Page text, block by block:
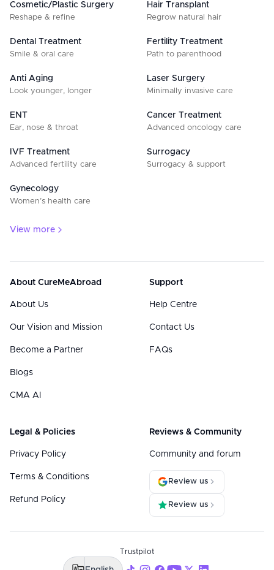
Cosmetic/Plastic Surgery
Reshape & refine
Hair Transplant
Regrow natural hair
Dental Treatment
Smile & oral care
Fertility Treatment
Path to parenthood
Anti Aging
Look younger, longer
Laser Surgery
Minimally invasive care
ENT
Ear, nose & throat
Cancer Treatment
Advanced oncology care
IVF Treatment
Advanced fertility care
Surrogacy
Surrogacy & support
Gynecology
Women’s health care
View more
About CureMeAbroad
About Us
Our Vision and Mission
Become a Partner
Blogs
CMA AI
Support
Help Centre
Contact Us
FAQs
Legal & Policies
Privacy Policy
Terms & Conditions
Refund Policy
Reviews & Community
Community and forum
Review us
Review us
Trustpilot